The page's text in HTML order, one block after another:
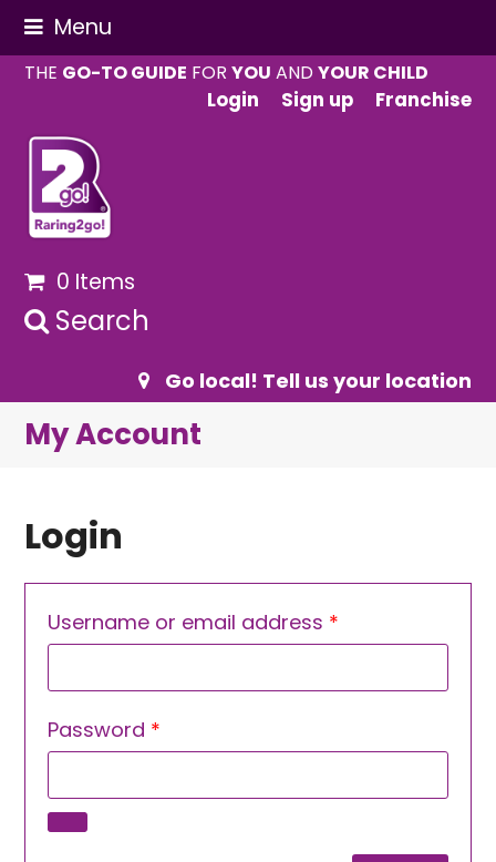
Menu
THE GO-TO GUIDE FORYOU ANDYOUR CHILD
Login
Sign up Franchise
0 Items
Search
Go local! Tell us your location
My Account
Login
Username or email address *
Password *